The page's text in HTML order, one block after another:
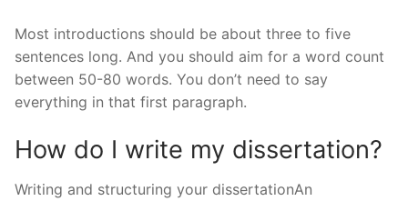
Most introductions should be about three to five
sentences long. And you should aim for a word count
between 50-80 words. You don’t need to say
everything in that first paragraph.
How do I write my dissertation?
Writing and structuring your dissertationAn